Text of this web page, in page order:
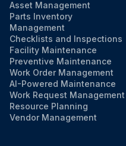
Asset Management
Parts Inventory
Management
Checklists and Inspections
Facility Maintenance
Preventive Maintenance
Work Order Management
AI-Powered Maintenance
Work Request Management
Resource Planning
Vendor Management